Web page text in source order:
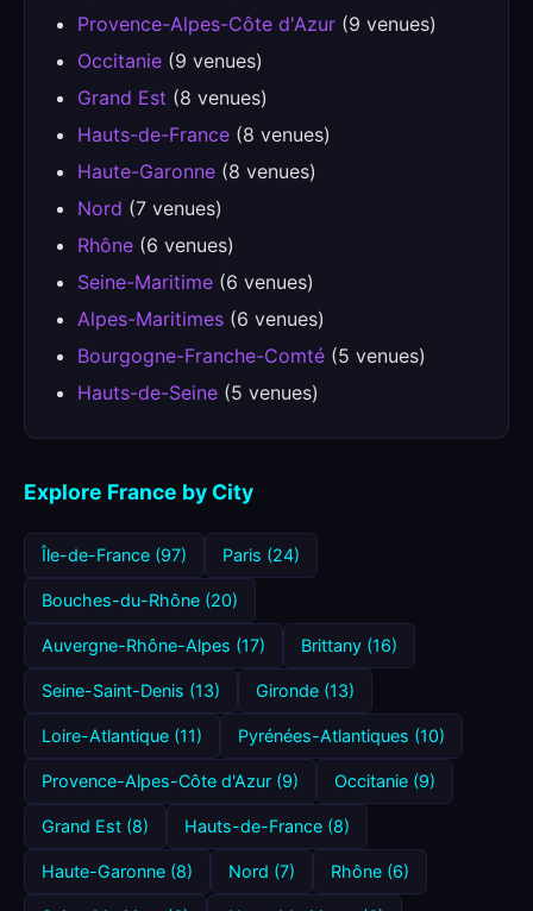
Provence-Alpes-Côte d'Azur (9 venues)
Occitanie (9 venues)
Grand Est (8 venues)
Hauts-de-France (8 venues)
Haute-Garonne (8 venues)
Nord (7 venues)
Rhône (6 venues)
Seine-Maritime (6 venues)
Alpes-Maritimes (6 venues)
Bourgogne-Franche-Comté (5 venues)
Hauts-de-Seine (5 venues)
Explore France by City
Île-de-France (97) Paris (24)
Bouches-du-Rhône (20)
Auvergne-Rhône-Alpes (17) Brittany (16)
Seine-Saint-Denis (13) Gironde (13)
Loire-Atlantique (11) Pyrénées-Atlantiques (10)
Provence-Alpes-Côte d'Azur (9) Occitanie (9)
Grand Est (8) Hauts-de-France (8)
Haute-Garonne (8) Nord (7) Rhône (6)